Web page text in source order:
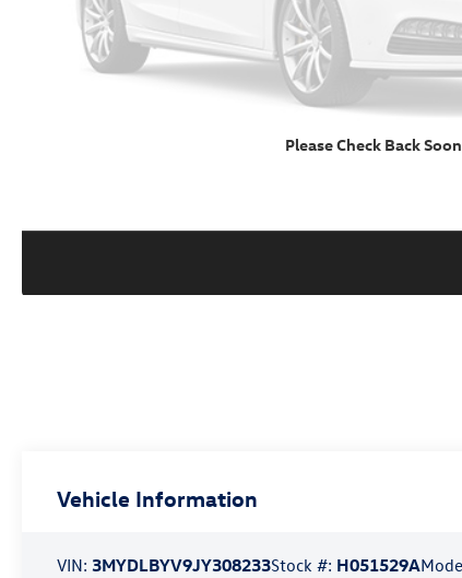
Please Check Back Soon
Vehicle Information
VIN:3MYDLBYV9JY308233Stock #: H051529A